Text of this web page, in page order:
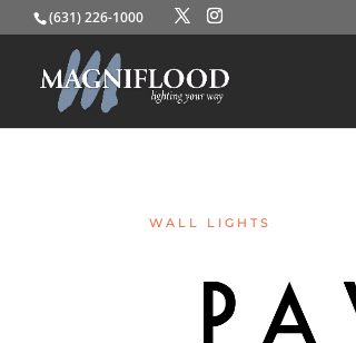
(631) 226-1000
WALL LIGHTS